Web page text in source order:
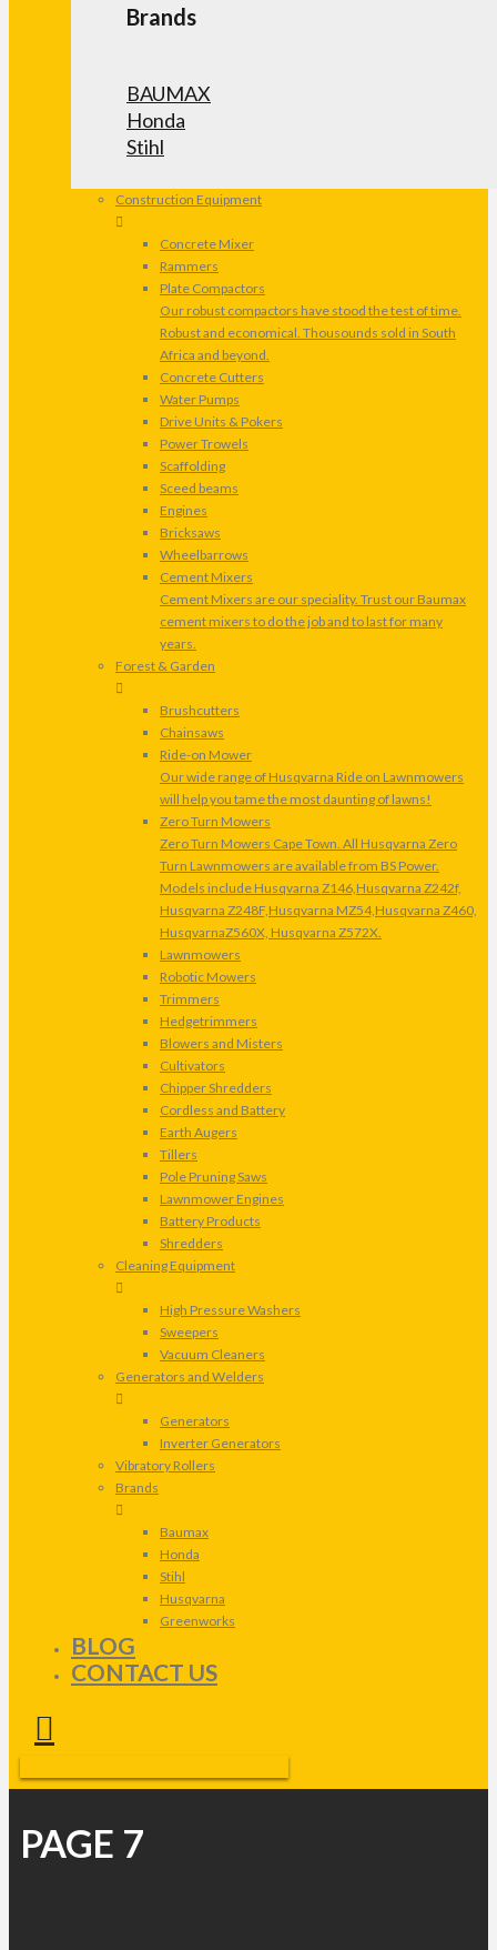
Brands
BAUMAX
Honda
Stihl
Construction Equipment
Concrete Mixer
Rammers
Plate Compactors
Our robust compactors have stood the test of time.
Robust and economical. Thousounds sold in South
Africa and beyond.
Concrete Cutters
Water Pumps
Drive Units & Pokers
Power Trowels
Scaffolding
Sceed beams
Engines
Bricksaws
Wheelbarrows
Cement Mixers
Cement Mixers are our speciality. Trust our Baumax
cement mixers to do the job and to last for many
years.
Forest & Garden
Brushcutters
Chainsaws
Ride-on Mower
Our wide range of Husqvarna Ride on Lawnmowers
will help you tame the most daunting of lawns!
Zero Turn Mowers
Zero Turn Mowers Cape Town. All Husqvarna Zero
Turn Lawnmowers are available from BS Power.
Models include Husqvarna Z146,Husqvarna Z242f,
Husqvarna Z248F,Husqvarna MZ54,Husqvarna Z460,
HusqvarnaZ560X, Husqvarna Z572X.
Lawnmowers
Robotic Mowers
Trimmers
Hedgetrimmers
Blowers and Misters
Cultivators
Chipper Shredders
Cordless and Battery
Earth Augers
Tillers
Pole Pruning Saws
Lawnmower Engines
Battery Products
Shredders
Cleaning Equipment
High Pressure Washers
Sweepers
Vacuum Cleaners
Generators and Welders
Generators
Inverter Generators
Vibratory Rollers
Brands
Baumax
Honda
Stihl
Husqvarna
Greenworks
BLOG
CONTACT US
PAGE 7